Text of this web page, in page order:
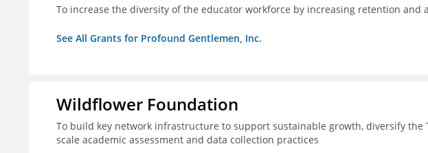
To increase the diversity of the educator workforce by increasing retention and
See All Grants for Profound Gentlemen, Inc.
Wildflower Foundation
To build key network infrastructure to support sustainable growth, diversify
scale academic assessment and data collection practices